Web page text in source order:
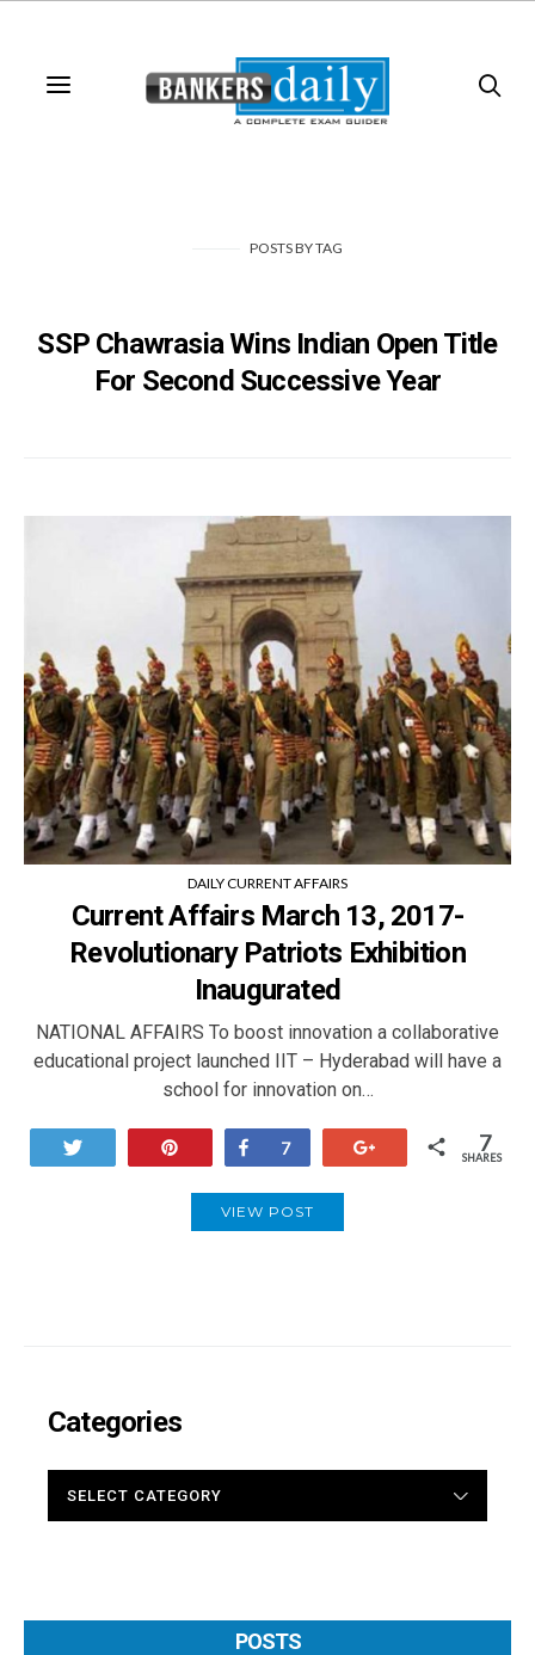
POSTSBYTAG
SSP Chawrasia Wins Indian Open Title
For Second Successive Year
DAILY CURRENT AFFAIRS
Current Affairs March 13, 2017-
Revolutionary Patriots Exhibition
Inaugurated
NATIONAL AFFAIRS To boost innovation a collaborative
educational project launched IIT – Hyderabad will have a
school for innovation on…
Share
7 7
SHARES
VIEW POST
Categories
POSTS